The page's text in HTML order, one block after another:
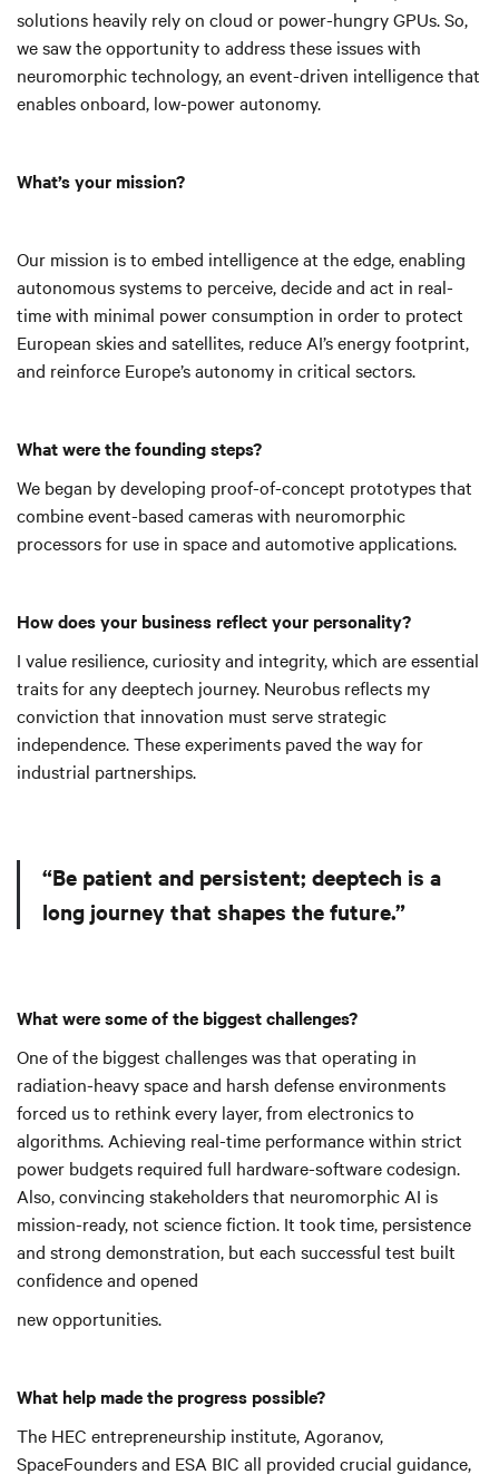
solutions heavily rely on cloud or power-hungry GPUs. So,
we saw the opportunity to address these issues with
neuromorphic technology, an event-driven intelligence that
enables onboard, low-power autonomy.
What’s your mission?
Our mission is to embed intelligence at the edge, enabling
autonomous systems to perceive, decide and act in real-
time with minimal power consumption in order to protect
European skies and satellites, reduce AI’s energy footprint,
and reinforce Europe’s autonomy in critical sectors.
What were the founding steps?
We began by developing proof-of-concept prototypes that
combine event-based cameras with neuromorphic
processors for use in space and automotive applications.
How does your business reflect your personality?
I value resilience, curiosity and integrity, which are essential
traits for any deeptech journey. Neurobus reflects my
conviction that innovation must serve strategic
independence. These experiments paved the way for
industrial partnerships.
“Be patient and persistent; deeptech is a
long journey that shapes the future.”
What were some of the biggest challenges?
One of the biggest challenges was that operating in
radiation-heavy space and harsh defense environments
forced us to rethink every layer, from electronics to
algorithms. Achieving real-time performance within strict
power budgets required full hardware-software codesign.
Also, convincing stakeholders that neuromorphic AI is
mission-ready, not science fiction. It took time, persistence
and strong demonstration, but each successful test built
confidence and opened
new opportunities.
What help made the progress possible?
The HEC entrepreneurship institute, Agoranov,
SpaceFounders and ESA BIC all provided crucial guidance,